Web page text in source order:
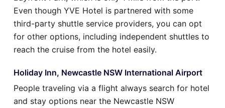
Even though YVE Hotel is partnered with some
third-party shuttle service providers, you can opt
for other options, including independent shuttles to
reach the cruise from the hotel easily.
Holiday Inn, Newcastle NSW International Airport
People traveling via a flight always search for hotel
and stay options near the Newcastle NSW